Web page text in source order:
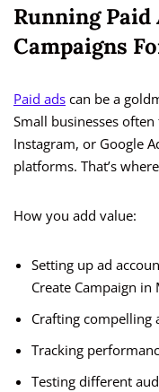
Running
Campaigns
Paid ads can be a
Small businesses
Instagram, or Google
platforms. That’s
How you add value:
Setting up ad
Create Campaign in
Crafting compelling
Tracking
Testing different